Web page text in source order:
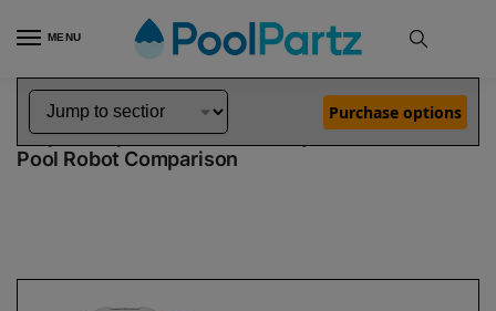
MENU
Home Dolphin Robot Comparisons Dolphin Explorer E20 Pool Robot vs Liberty 200 Robotic Pool Cleaner Demo Model
Dolphin Explorer E20 vs Liberty 200 Demo Model
Pool Robot Comparison
Purchase options